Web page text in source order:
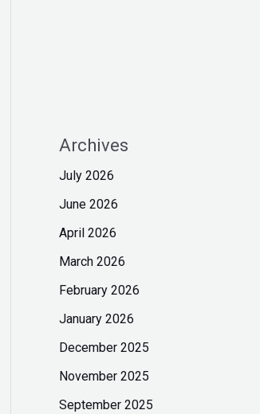
Archives
July 2026
June 2026
April 2026
March 2026
February 2026
January 2026
December 2025
November 2025
September 2025